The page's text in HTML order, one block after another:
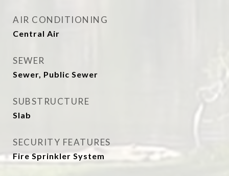
AIR CONDITIONING
Central Air
SEWER
Sewer, Public Sewer
SUBSTRUCTURE
Slab
SECURITY FEATURES
Fire Sprinkler System